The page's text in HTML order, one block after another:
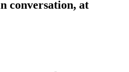
conversation, at